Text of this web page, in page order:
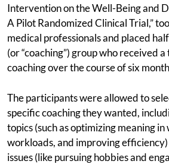
Intervention on the Well-Being and
A Pilot Randomized Clinical Trial,”
medical professionals and placed
(or “coaching”) group who received
coaching over the course of six
The participants were allowed to
specific coaching they wanted,
topics (such as optimizing meaning
workloads, and improving
issues (like pursuing hobbies and